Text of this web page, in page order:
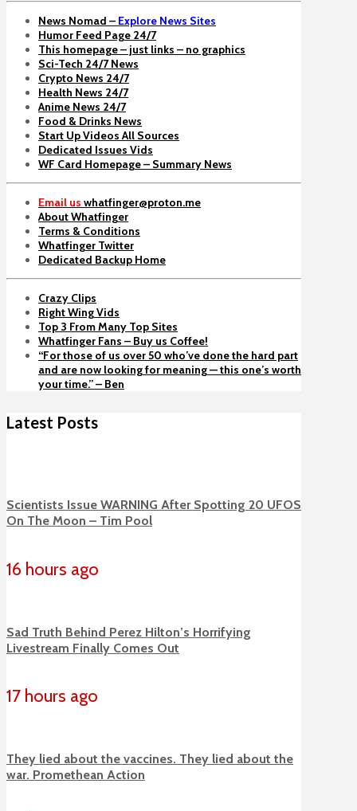
News Nomad – Explore News Sites
Humor Feed Page 24/7
This homepage – just links – no graphics
Sci-Tech 24/7 News
Crypto News 24/7
Health News 24/7
Anime News 24/7
Food & Drinks News
Start Up Videos All Sources
Dedicated Issues Vids
WF Card Homepage – Summary News
Email us whatfinger@proton.me
About Whatfinger
Terms & Conditions
Whatfinger Twitter
Dedicated Backup Home
Crazy Clips
Right Wing Vids
Top 3 From Many Top Sites
Whatfinger Fans – Buy us Coffee!
“For those of us over 50 who’ve done the hard part
and are now looking for meaning — this one’s worth
your time.” – Ben
Latest Posts
Scientists Issue WARNING After Spotting 20 UFOS
On The Moon – Tim Pool
16 hours ago
Sad Truth Behind Perez Hilton’s Horrifying
Livestream Finally Comes Out
17 hours ago
They lied about the vaccines. They lied about the
war. Promethean Action